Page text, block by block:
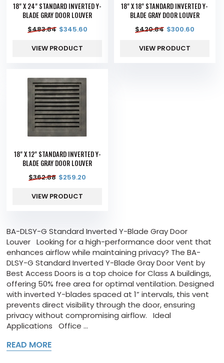
18" X 24" STANDARD INVERTED Y-
BLADE GRAY DOOR LOUVER
$483.84 $345.60
VIEW PRODUCT
18" X 18" STANDARD INVERTED Y-
BLADE GRAY DOOR LOUVER
$420.84 $300.60
VIEW PRODUCT
18" X 12" STANDARD INVERTED Y-
BLADE GRAY DOOR LOUVER
$362.88 $259.20
VIEW PRODUCT
BA-DLSY-G Standard Inverted Y-Blade Gray Door
Louver Looking for a high-performance door vent that
enhances airflow while maintaining privacy? The BA-
DLSY-G Standard Inverted Y-Blade Gray Door Vent by
Best Access Doors is a top choice for Class A buildings,
offering 50% free area for optimal ventilation. Designed
with inverted Y-blades spaced at 1” intervals, this vent
prevents direct visibility through the door, ensuring
privacy without compromising airflow. Ideal
Applications Office ...
READ MORE